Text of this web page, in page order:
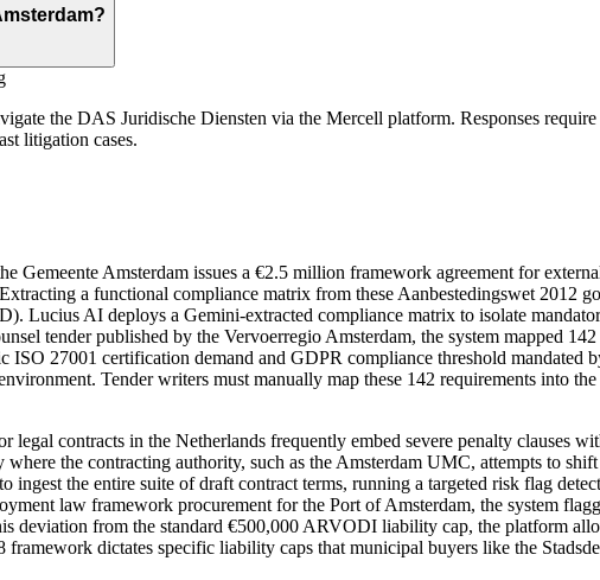
the DAS Juridische Diensten via the Mercell platform. Responses
litigation cases.
Amsterdam issues a €2.5 million framework agreement for
a functional compliance matrix from these Aanbestedingswet 2012
Lucius AI deploys a Gemini-extracted compliance matrix to isolate
tender published by the Vervoerregio Amsterdam, the system mapped
27001 certification demand and GDPR compliance threshold mandated
Tender writers must manually map these 142 requirements into
contracts in the Netherlands frequently embed severe penalty clauses
the contracting authority, such as the Amsterdam UMC, attempts to
the entire suite of draft contract terms, running a targeted risk flag
law framework procurement for the Port of Amsterdam, the system
from the standard €500,000 ARVODI liability cap, the platform
dictates specific liability caps that municipal buyers like the